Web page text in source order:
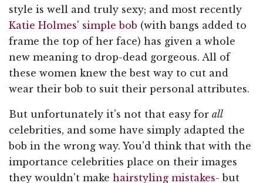
style is well and truly sexy; and most recently
Katie Holmes' simple bob (with bangs added to
frame the top of her face) has given a whole
new meaning to drop-dead gorgeous. All of
these women knew the best way to cut and
wear their bob to suit their personal attributes.
But unfortunately it's not that easy for all
celebrities, and some have simply adapted the
bob in the wrong way. You'd think that with the
importance celebrities place on their images
they wouldn't make hairstyling mistakes- but